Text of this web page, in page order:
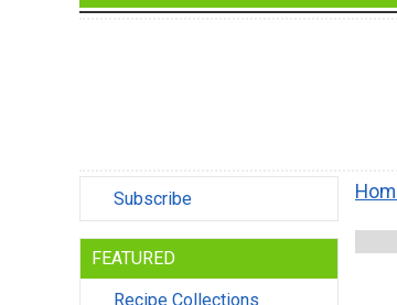
Subscribe
FEATURED
Recipe Collections